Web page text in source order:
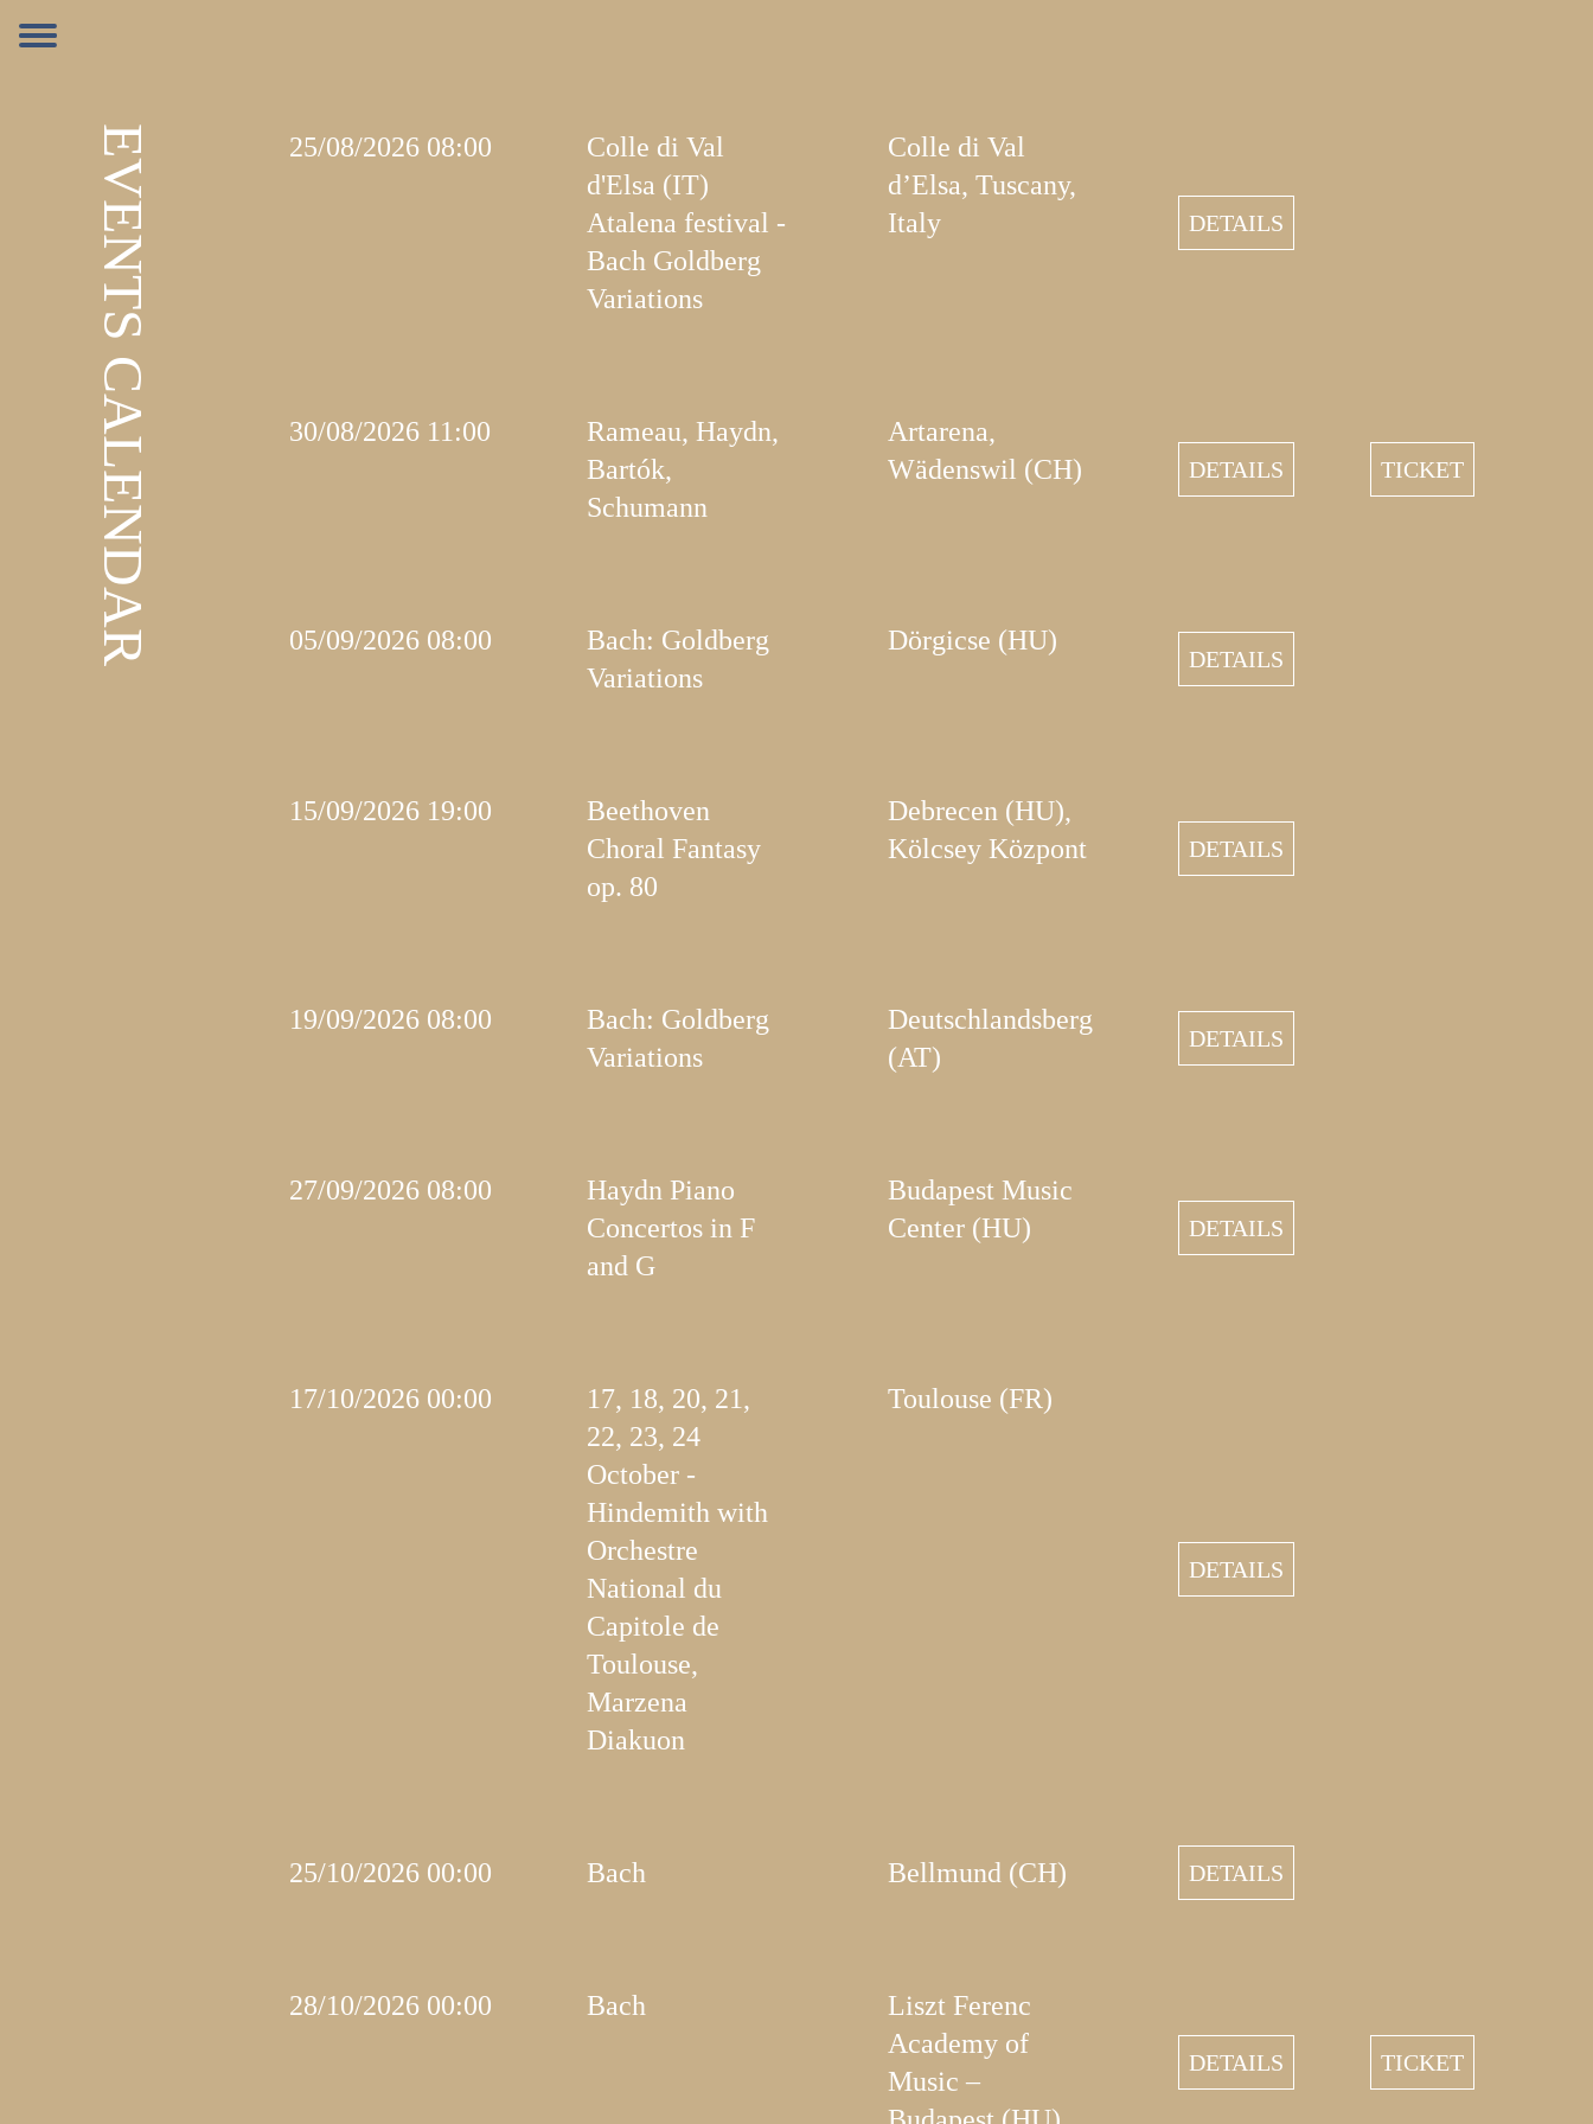
EVENTS CALENDAR 25/08/2026 08:00
Colle di Val
d'Elsa (IT)
Atalena festival -
Bach Goldberg
Variations
Colle di Val
d’Elsa, Tuscany,
Italy
DETAILS
30/08/2026 11:00
Rameau, Haydn,
Bartók,
Schumann
Artarena,
Wädenswil (CH)
DETAILS TICKET
05/09/2026 08:00
Bach: Goldberg
Variations
Dörgicse (HU)
DETAILS
15/09/2026 19:00
Beethoven
Choral Fantasy
op. 80
Debrecen (HU),
Kölcsey Központ
DETAILS
19/09/2026 08:00
Bach: Goldberg
Variations
Deutschlandsberg
(AT)
DETAILS
27/09/2026 08:00
Haydn Piano
Concertos in F
and G
Budapest Music
Center (HU)
DETAILS
17/10/2026 00:00
17, 18, 20, 21,
22, 23, 24
October -
Hindemith with
Orchestre
National du
Capitole de
Toulouse,
Marzena
Diakuon
Toulouse (FR)
DETAILS
25/10/2026 00:00 Bach Bellmund (CH) DETAILS
28/10/2026 00:00 Bach
Liszt Ferenc
Academy of
Music –
DETAILS TICKET